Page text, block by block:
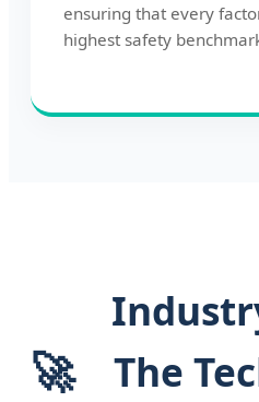
ensuring that every
highest safety
🚀
The